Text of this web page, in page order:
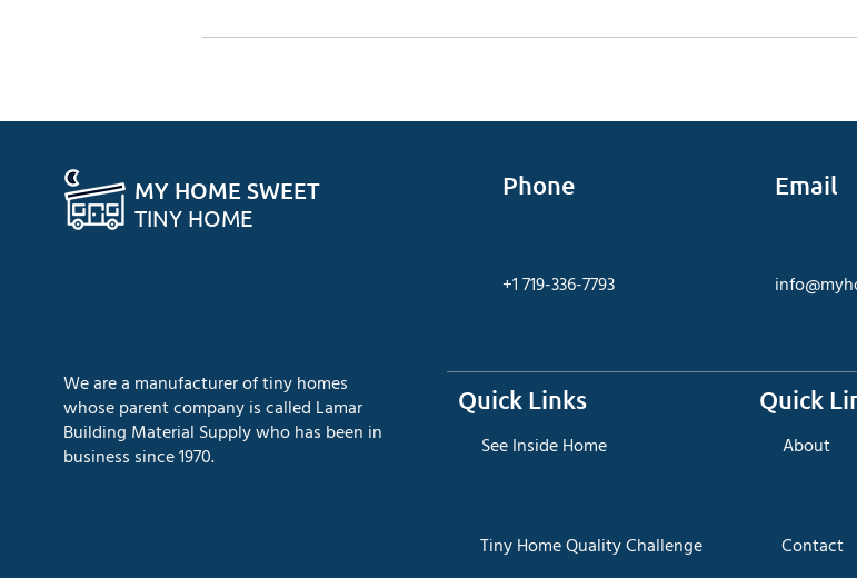
MY HOME SWEET
TINY HOME
We are a manufacturer of tiny homes
whose parent company is called Lamar
Building Material Supply who has been in
business since 1970.
Phone Email
+1 719-336-7793
Quick Links
​See Inside Home
​Tiny Home Quality Challenge
Quick
About
Contact